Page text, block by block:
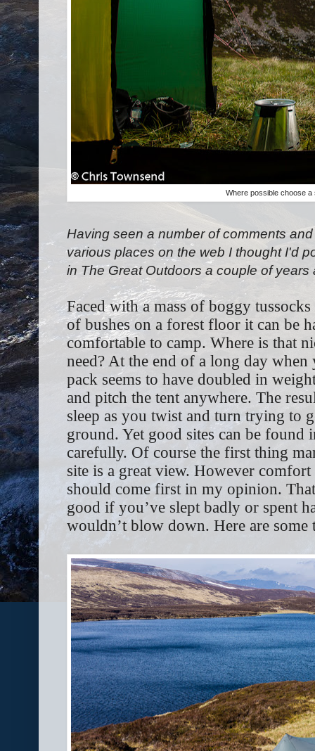
Where possible choose a
Having seen a number of comments
various places on the web I thought I'd
in The Great Outdoors a couple of years
Faced with a mass of boggy
of bushes on a forest floor it can be
comfortable to camp. Where is that
need? At the end of a long day when
pack seems to have doubled in
and pitch the tent anywhere. The
sleep as you twist and turn trying to
ground. Yet good sites can be
carefully. Of course the first thing
site is a great view. However
should come first in my opinion.
good if you’ve slept badly or spent
wouldn’t blow down. Here are